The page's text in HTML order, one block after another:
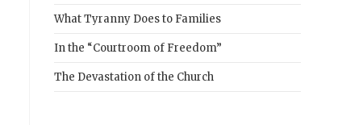
What Tyranny Does to Families
In the “Courtroom of Freedom”
The Devastation of the Church